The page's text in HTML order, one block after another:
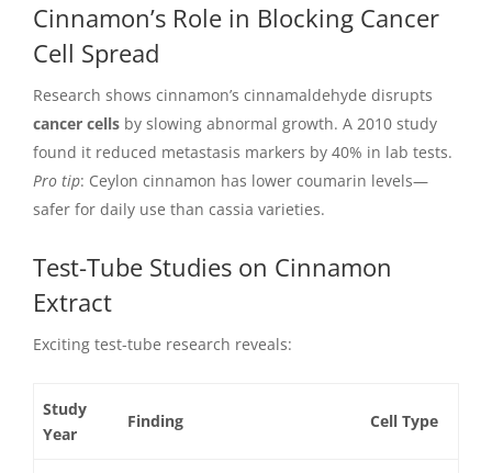
Cinnamon’s Role in Blocking Cancer
Cell Spread
Research shows cinnamon’s cinnamaldehyde disrupts
cancer cells by slowing abnormal growth. A 2010 study
found it reduced metastasis markers by 40% in lab tests.
Pro tip: Ceylon cinnamon has lower coumarin levels—
safer for daily use than cassia varieties.
Test-Tube Studies on Cinnamon
Extract
Exciting test-tube research reveals:
Study
Year
Finding Cell Type